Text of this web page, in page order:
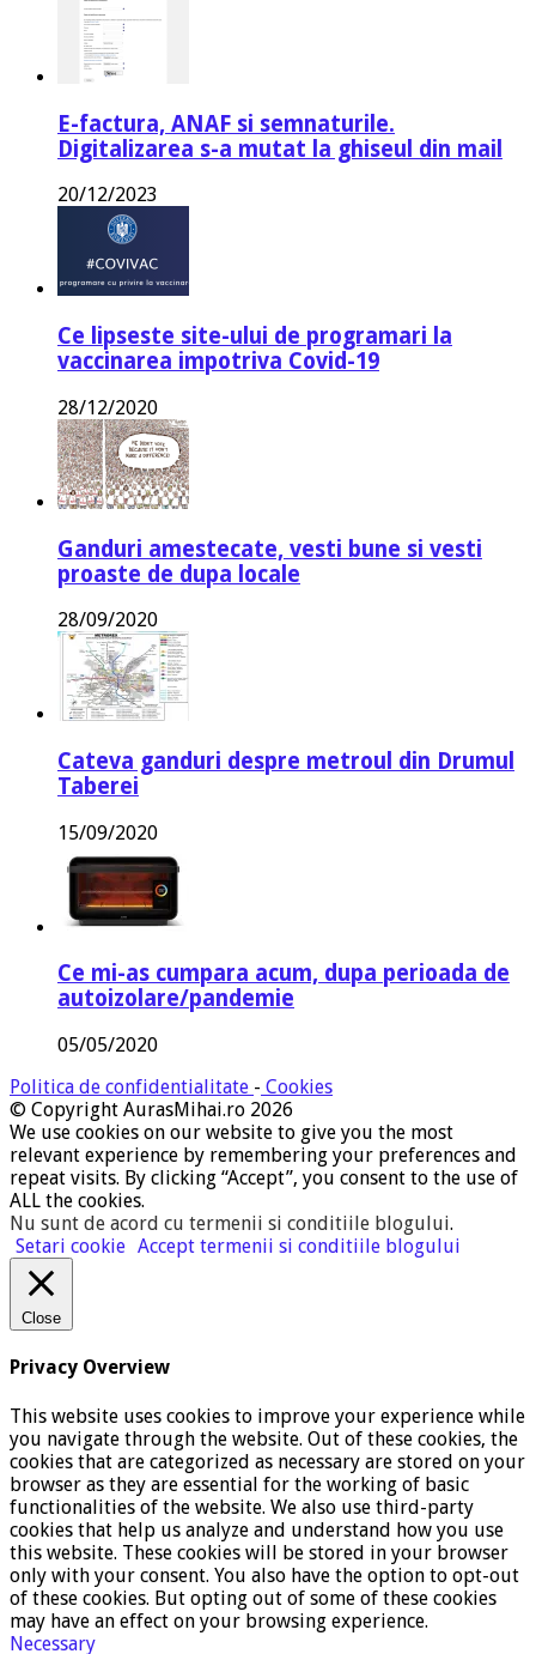
E-factura, ANAF si semnaturile.
Digitalizarea s-a mutat la ghiseul din mail
20/12/2023
Ce lipseste site-ului de programari la
vaccinarea impotriva Covid-19
28/12/2020
Ganduri amestecate, vesti bune si vesti
proaste de dupa locale
28/09/2020
Cateva ganduri despre metroul din Drumul
Taberei
15/09/2020
Ce mi-as cumpara acum, dupa perioada de
autoizolare/pandemie
05/05/2020
Politica de confidentialitate - Cookies
© Copyright AurasMihai.ro 2026
We use cookies on our website to give you the most
relevant experience by remembering your preferences and
repeat visits. By clicking “Accept”, you consent to the use of
ALL the cookies.
Nu sunt de acord cu termenii si conditiile blogului.
Setari cookie Accept termenii si conditiile blogului
Close
Privacy Overview
This website uses cookies to improve your experience while
you navigate through the website. Out of these cookies, the
cookies that are categorized as necessary are stored on your
browser as they are essential for the working of basic
functionalities of the website. We also use third-party
cookies that help us analyze and understand how you use
this website. These cookies will be stored in your browser
only with your consent. You also have the option to opt-out
of these cookies. But opting out of some of these cookies
may have an effect on your browsing experience.
Necessary